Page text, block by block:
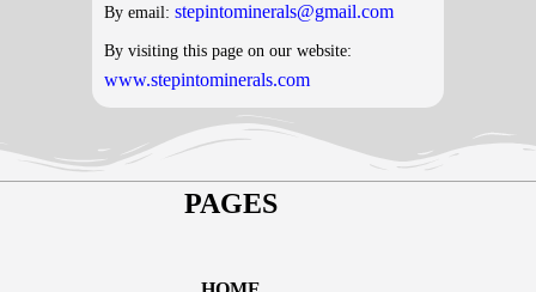
By email: stepintominerals@gmail.com
By visiting this page on our website:
www.stepintominerals.com
PAGES